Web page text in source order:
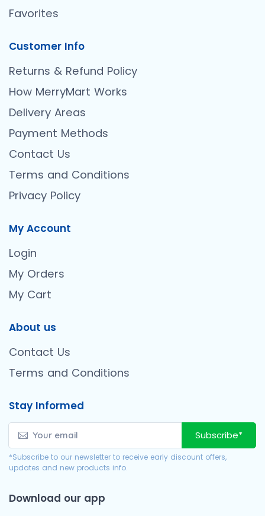
Favorites
Customer Info
Returns & Refund Policy
How MerryMart Works
Delivery Areas
Payment Methods
Contact Us
Terms and Conditions
Privacy Policy
My Account
Login
My Orders
My Cart
About us
Contact Us
Terms and Conditions
Stay Informed
Subscribe*
*Subscribe to our newsletter to receive early discount offers,
updates and new products info.
Download our app